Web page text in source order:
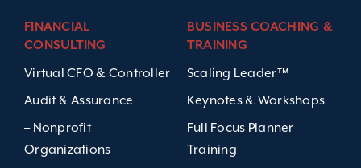
FINANCIAL
CONSULTING
Virtual CFO & Controller
Audit & Assurance
– Nonprofit
Organizations
BUSINESS COACHING &
TRAINING
Scaling Leader™
Keynotes & Workshops
Full Focus Planner
Training